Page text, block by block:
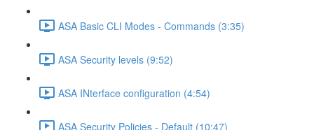
ASA Basic CLI Modes - Commands (3:35)
ASA Security levels (9:52)
ASA INterface configuration (4:54)
ASA Security Policies - Default (10:47)